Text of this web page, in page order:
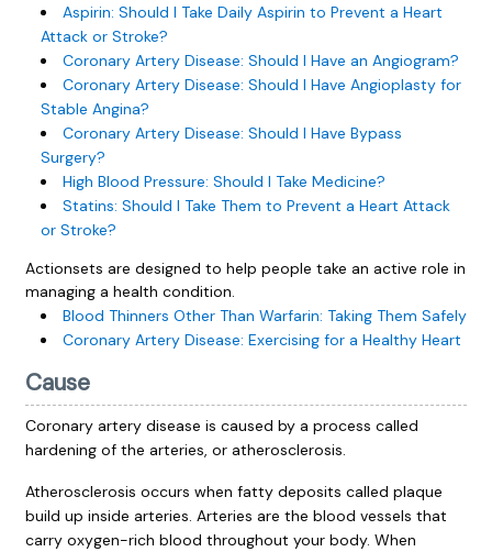
Aspirin: Should I Take Daily Aspirin to Prevent a Heart
Attack or Stroke?
Coronary Artery Disease: Should I Have an Angiogram?
Coronary Artery Disease: Should I Have Angioplasty for
Stable Angina?
Coronary Artery Disease: Should I Have Bypass
Surgery?
High Blood Pressure: Should I Take Medicine?
Statins: Should I Take Them to Prevent a Heart Attack
or Stroke?
Actionsets are designed to help people take an active role in
managing a health condition.
Blood Thinners Other Than Warfarin: Taking Them Safely
Coronary Artery Disease: Exercising for a Healthy Heart
Cause
Coronary artery disease is caused by a process called
hardening of the arteries, or atherosclerosis.
Atherosclerosis occurs when fatty deposits called plaque
build up inside arteries. Arteries are the blood vessels that
carry oxygen-rich blood throughout your body. When